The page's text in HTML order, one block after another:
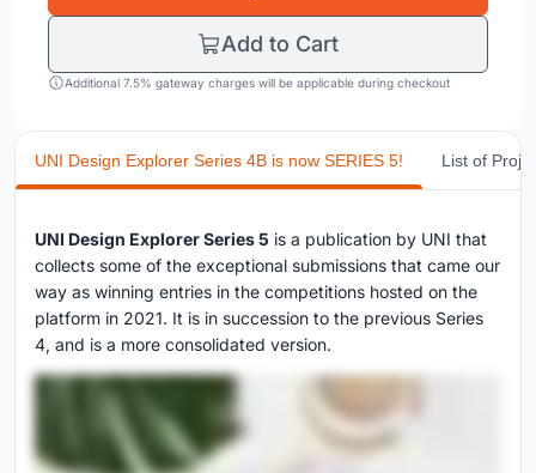
Add to Cart
Additional 7.5% gateway charges will be applicable during checkout
UNI Design Explorer Series 4B is now SERIES 5! List of
UNI Design Explorer Series 5 is a publication by UNI that
collects some of the exceptional submissions that came our
way as winning entries in the competitions hosted on the
platform in 2021. It is in succession to the previous Series
4, and is a more consolidated version.